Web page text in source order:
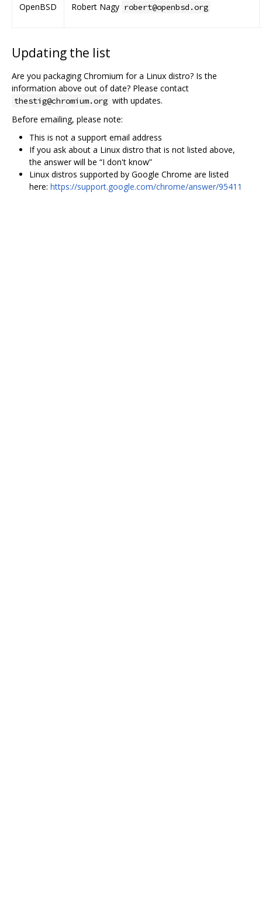
OpenBSD
Robert Nagy robert@openbsd.org
Updating the list
Are you packaging Chromium for a Linux distro? Is the
information above out of date? Please contact
thestig@chromium.org with updates.
Before emailing, please note:
This is not a support email address
If you ask about a Linux distro that is not listed above,
the answer will be “I don't know”
Linux distros supported by Google Chrome are listed
here: https://support.google.com/chrome/answer/95411